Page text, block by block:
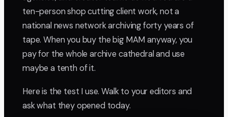
ten-person shop cutting client work, not a
national news network archiving forty years of
tape. When you buy the big MAM anyway, you
pay for the whole archive cathedral and use
maybe a tenth of it.
Here is the test I use. Walk to your editors and
ask what they opened today.